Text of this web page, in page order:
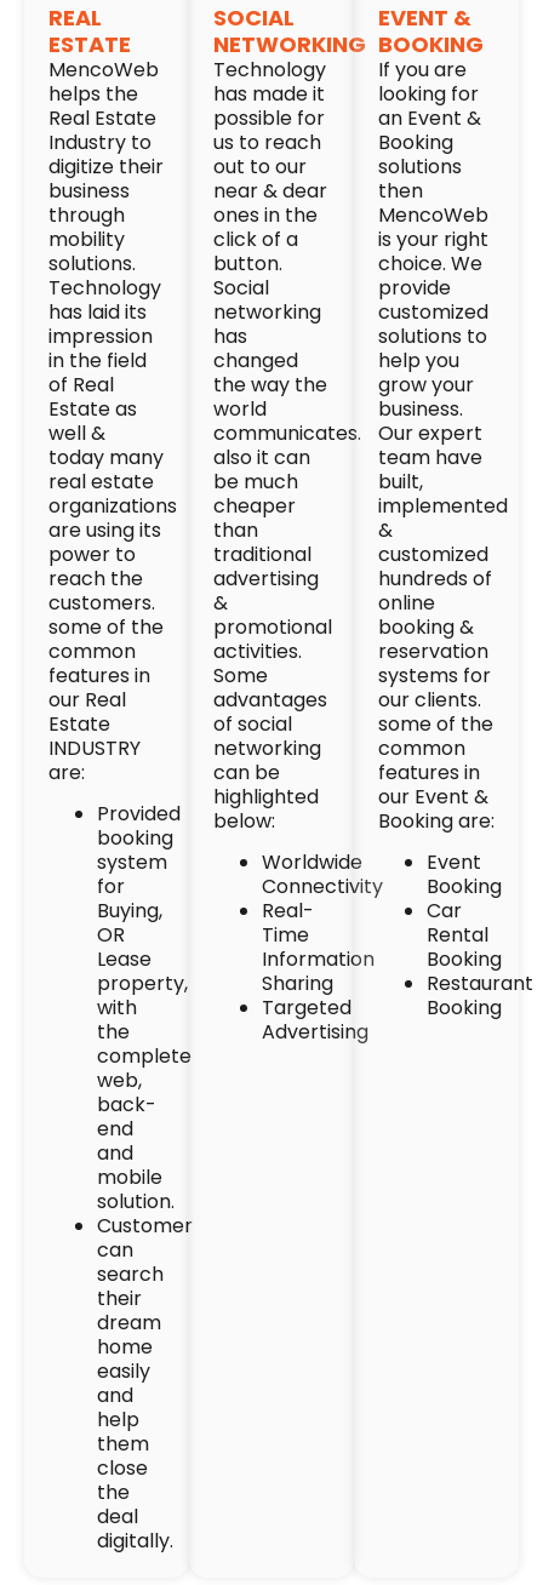
REAL
ESTATE
MencoWeb
helps the
Real Estate
Industry to
digitize their
business
through
mobility
solutions.
Technology
has laid its
impression
in the field
of Real
Estate as
well &
today many
real estate
organizations
are using its
power to
reach the
customers.
some of the
common
features in
our Real
Estate
INDUSTRY
are:
Provided
booking
system
for
Buying,
OR
Lease
property,
with
the
complete
web,
back-
end
and
mobile
solution.
Customer
can
search
their
dream
home
easily
and
help
them
close
the
deal
digitally.
SOCIAL
NETWORKING
Technology
has made it
possible for
us to reach
out to our
near & dear
ones in the
click of a
button.
Social
networking
has
changed
the way the
world
communicates.
also it can
be much
cheaper
than
traditional
advertising
&
promotional
activities.
Some
advantages
of social
networking
can be
highlighted
below:
Worldwide
Connectivity
Real-
Time
Information
Sharing
Targeted
Advertising
EVENT &
BOOKING
If you are
looking for
an Event &
Booking
solutions
then
MencoWeb
is your right
choice. We
provide
customized
solutions to
help you
grow your
business.
Our expert
team have
built,
implemented
&
customized
hundreds of
online
booking &
reservation
systems for
our clients.
some of the
common
features in
our Event &
Booking are:
Event
Booking
Car
Rental
Booking
Restaurant
Booking